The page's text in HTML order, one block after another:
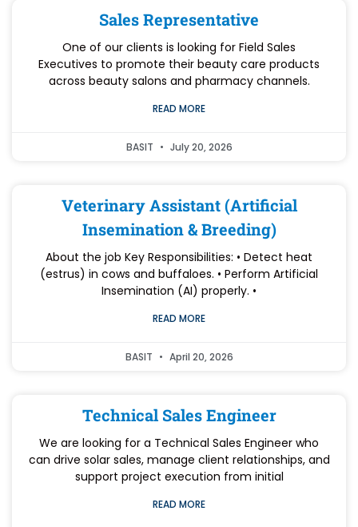
Sales Representative
One of our clients is looking for Field Sales
Executives to promote their beauty care products
across beauty salons and pharmacy channels.
READ MORE
BASIT July 20, 2026
Veterinary Assistant (Artificial
Insemination & Breeding)
About the job Key Responsibilities: • Detect heat
(estrus) in cows and buffaloes. • Perform Artificial
Insemination (AI) properly. •
READ MORE
BASIT April 20, 2026
Technical Sales Engineer
We are looking for a Technical Sales Engineer who
can drive solar sales, manage client relationships, and
support project execution from initial
READ MORE